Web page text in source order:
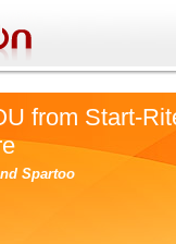
from Start-
Spartoo